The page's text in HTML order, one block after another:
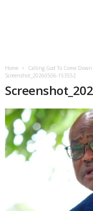
Home
Calling God To Come
Screenshot_20260506-153552